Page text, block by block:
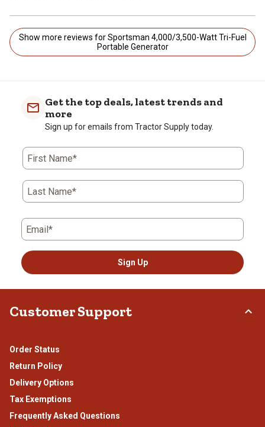
Show more reviews for Sportsman 4,000/3,500-Watt Tri-Fuel
Portable Generator
Get the top deals, latest trends and
more
Sign up for emails from Tractor Supply today.
First Name*
Last Name*
Email*
Sign Up
Customer Support
Order Status
Return Policy
Delivery Options
Tax Exemptions
Frequently Asked Questions